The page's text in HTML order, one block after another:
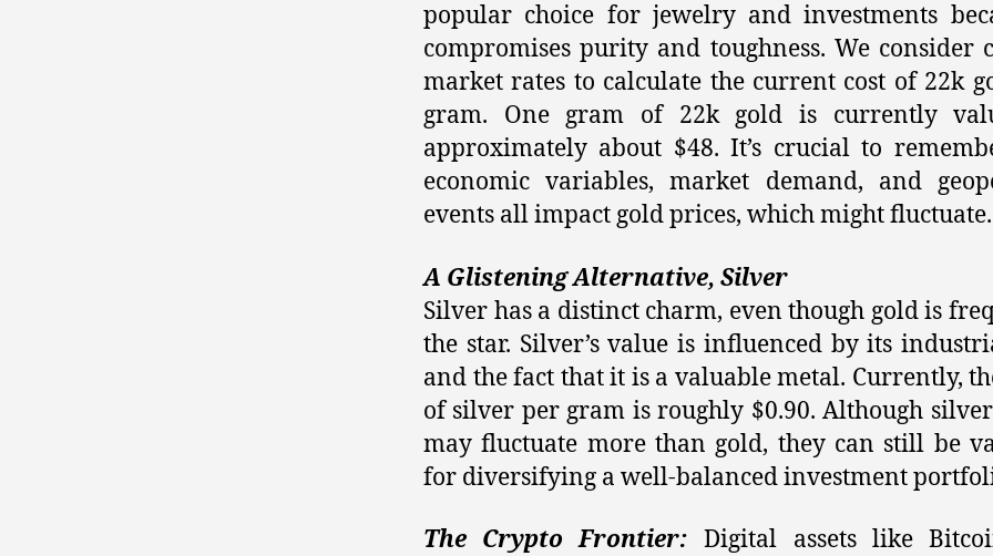
popular choice for jewelry and investments
compromises purity and toughness. We consider
market rates to calculate the current cost of 22k
gram. One gram of 22k gold is currently
approximately about $48. It’s crucial to
economic variables, market demand, and
events all impact gold prices, which might fluctuate.
A Glistening Alternative, Silver
Silver has a distinct charm, even though gold is
the star. Silver’s value is influenced by its
and the fact that it is a valuable metal. Currently,
of silver per gram is roughly $0.90. Although
may fluctuate more than gold, they can still be
for diversifying a well-balanced investment
The Crypto Frontier: Digital assets like